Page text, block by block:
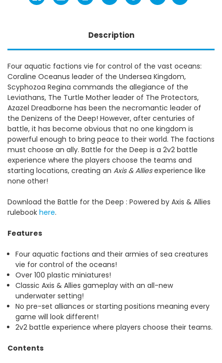
Description
Four aquatic factions vie for control of the vast oceans:
Coraline Oceanus leader of the Undersea Kingdom,
Scyphozoa Regina commands the allegiance of the
Leviathans, The Turtle Mother leader of The Protectors,
Azazel Dreadborne has been the necromantic leader of
the Denizens of the Deep! However, after centuries of
battle, it has become obvious that no one kingdom is
powerful enough to bring peace to their world. The factions
must choose an ally. Battle for the Deep is a 2v2 battle
experience where the players choose the teams and
starting locations, creating an Axis & Alliesexperience like
none other!
Download the Battle for the Deep : Powered by Axis & Allies
rulebook here.
Features
Four aquatic factions and their armies of sea creatures
vie for control of the oceans!
Over 100 plastic miniatures!
Classic Axis & Allies gameplay with an all-new
underwater setting!
No pre-set alliances or starting positions meaning every
game will look different!
2v2 battle experience where players choose their teams.
Contents